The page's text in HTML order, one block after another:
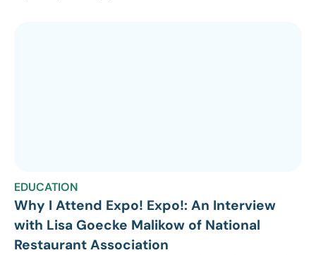
EDUCATION
Why I Attend Expo! Expo!: An Interview
with Lisa Goecke Malikow of National
Restaurant Association